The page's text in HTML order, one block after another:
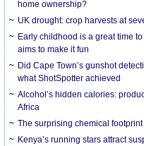
home ownership?
UK drought: crop harvests at
Early childhood is a great time
aims to make it fun
Did Cape Town’s gunshot
what ShotSpotter achieved
Alcohol’s hidden calories:
Africa
The surprising chemical
Kenya’s running stars attract